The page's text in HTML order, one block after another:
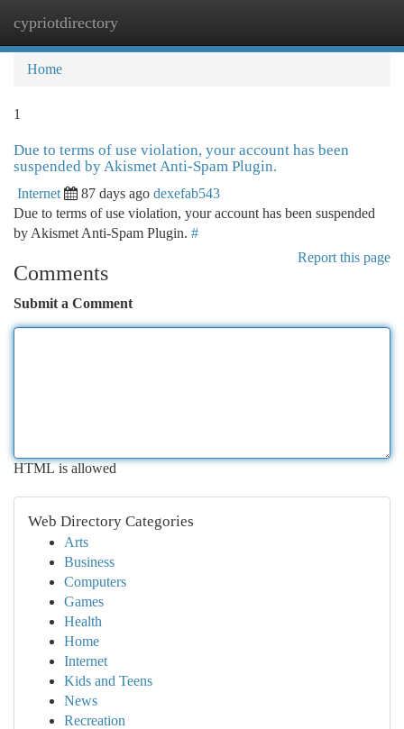
cypriotdirectory
Home
1
Due to terms of use violation, your account has been
suspended by Akismet Anti-Spam Plugin.
Internet 87 days ago dexefab543
Due to terms of use violation, your account has been suspended
by Akismet Anti-Spam Plugin. #
Report this page
Comments
Submit a Comment
HTML is allowed
Web Directory Categories
Arts
Business
Computers
Games
Health
Home
Internet
Kids and Teens
News
Recreation